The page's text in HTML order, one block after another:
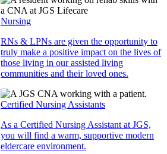
Nursing
RNs & LPNs are given the opportunity to
truly make a positive impact on the lives of
those living in our assisted living
communities and their loved ones.
Certified Nursing Assistants
As a Certified Nursing Assistant at JGS,
you will find a warm, supportive modern
eldercare environment.